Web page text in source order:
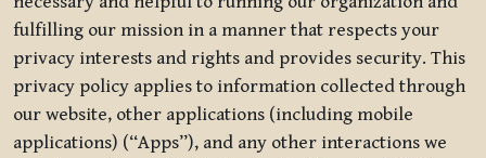
fulfilling our mission in a manner that respects your
privacy interests and rights and provides security. This
privacy policy applies to information collected through
our website, other applications (including mobile
applications) (“Apps”), and any other interactions we